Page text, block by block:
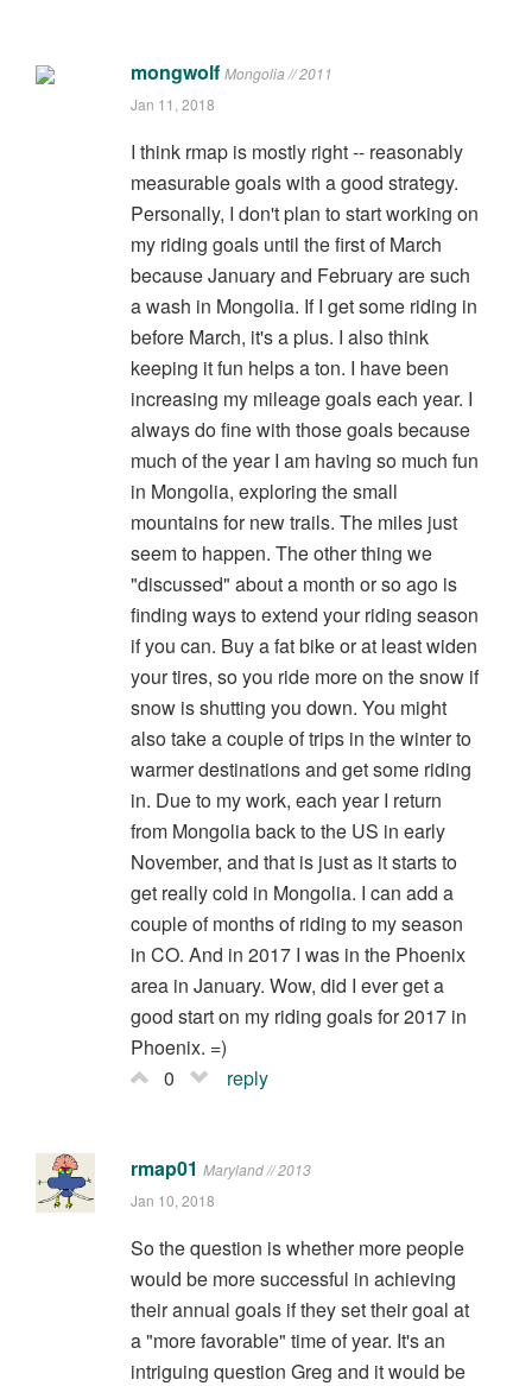
mongwolf Mongolia // 2011
Jan 11, 2018
I think rmap is mostly right -- reasonably
measurable goals with a good strategy.
Personally, I don't plan to start working on
my riding goals until the first of March
because January and February are such
a wash in Mongolia. If I get some riding in
before March, it's a plus. I also think
keeping it fun helps a ton. I have been
increasing my mileage goals each year. I
always do fine with those goals because
much of the year I am having so much fun
in Mongolia, exploring the small
mountains for new trails. The miles just
seem to happen. The other thing we
"discussed" about a month or so ago is
finding ways to extend your riding season
if you can. Buy a fat bike or at least widen
your tires, so you ride more on the snow if
snow is shutting you down. You might
also take a couple of trips in the winter to
warmer destinations and get some riding
in. Due to my work, each year I return
from Mongolia back to the US in early
November, and that is just as it starts to
get really cold in Mongolia. I can add a
couple of months of riding to my season
in CO. And in 2017 I was in the Phoenix
area in January. Wow, did I ever get a
good start on my riding goals for 2017 in
Phoenix. =)
0
reply
rmap01 Maryland // 2013
Jan 10, 2018
So the question is whether more people
would be more successful in achieving
their annual goals if they set their goal at
a "more favorable" time of year. It's an
intriguing question Greg and it would be